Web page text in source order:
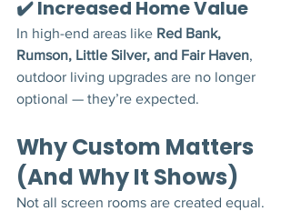
✔️ Increased Home Value
In high-end areas like Red Bank,
Rumson, Little Silver, and Fair Haven,
outdoor living upgrades are no longer
optional — they’re expected.
Why Custom Matters
(And Why It Shows)
Not all screen rooms are created equal.